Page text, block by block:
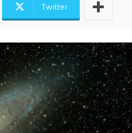
Twitter